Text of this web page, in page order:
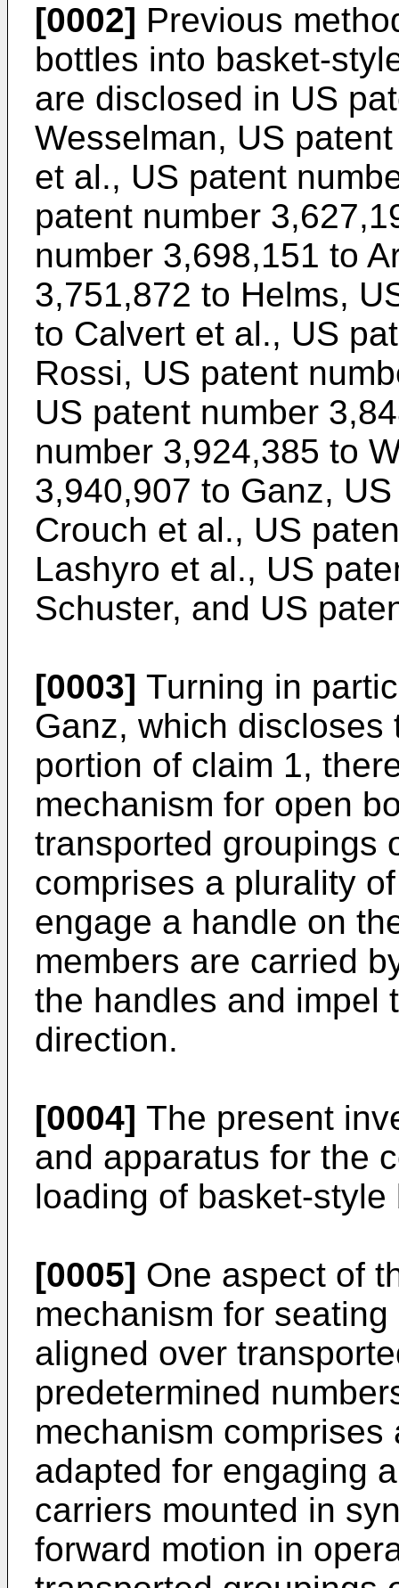
[0002] Previous
bottles into basket-
are disclosed in US
Wesselman, US
et al., US patent
patent number
number 3,698,151 to
3,751,872 to Helms,
to Calvert et al., US
Rossi, US patent
US patent number
number 3,924,385 to
3,940,907 to Ganz,
Crouch et al., US
Lashyro et al., US
Schuster, and US
[0003] Turning in
Ganz, which
portion of claim 1,
mechanism for open
transported groupings
comprises a plurality
engage a handle on
members are carried
the handles and impel
direction.
[0004] The present
and apparatus for the
loading of basket-
[0005] One aspect of
mechanism for
aligned over
predetermined
mechanism
adapted for engaging
carriers mounted in
forward motion in